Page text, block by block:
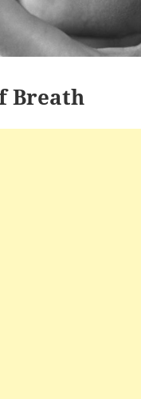
Breath